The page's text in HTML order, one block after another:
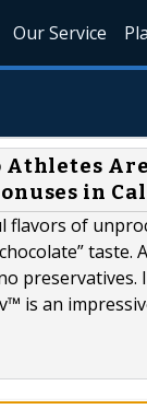
Our Service
Athletes
in
of
is an